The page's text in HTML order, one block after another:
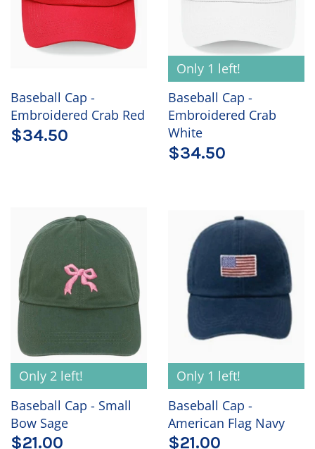
Baseball Cap -
Embroidered Crab Red
$34.50
Only 1 left!
Baseball Cap -
Embroidered Crab
White
$34.50
Only 2 left!
Baseball Cap - Small
Bow Sage
$21.00
Only 1 left!
Baseball Cap -
American Flag Navy
$21.00